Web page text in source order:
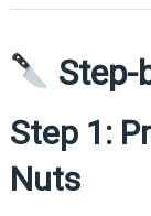
Step-
Step 1:
Nuts